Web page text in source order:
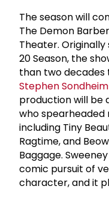
The season will
The Demon
Theater.
20 Season, the
than two decades
Stephen Sondheim
production will be
who
including Tiny
Ragtime, and
Baggage.
comic pursuit of
character, and it